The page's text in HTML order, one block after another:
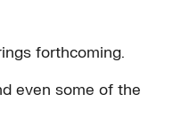
forthcoming.
even some of the